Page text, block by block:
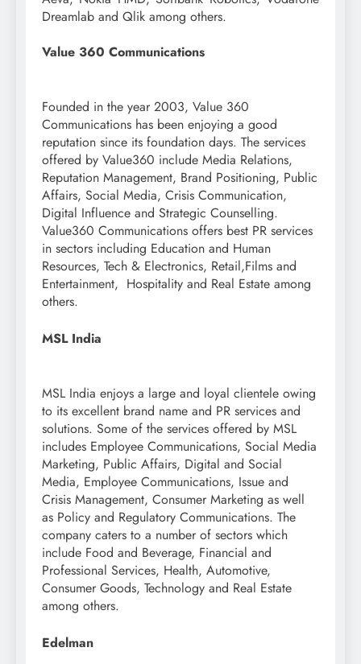
Dreamlab and Qlik among others.
Value 360 Communications
Founded in the year 2003, Value 360
Communications has been enjoying a good
reputation since its foundation days. The services
offered by Value360 include Media Relations,
Reputation Management, Brand Positioning, Public
Affairs, Social Media, Crisis Communication,
Digital Influence and Strategic Counselling.
Value360 Communications offers best PR services
in sectors including Education and Human
Resources, Tech & Electronics, Retail,Films and
Entertainment, Hospitality and Real Estate among
others.
MSL India
MSL India enjoys a large and loyal clientele owing
to its excellent brand name and PR services and
solutions. Some of the services offered by MSL
includes Employee Communications, Social Media
Marketing, Public Affairs, Digital and Social
Media, Employee Communications, Issue and
Crisis Management, Consumer Marketing as well
as Policy and Regulatory Communications. The
company caters to a number of sectors which
include Food and Beverage, Financial and
Professional Services, Health, Automotive,
Consumer Goods, Technology and Real Estate
among others.
Edelman